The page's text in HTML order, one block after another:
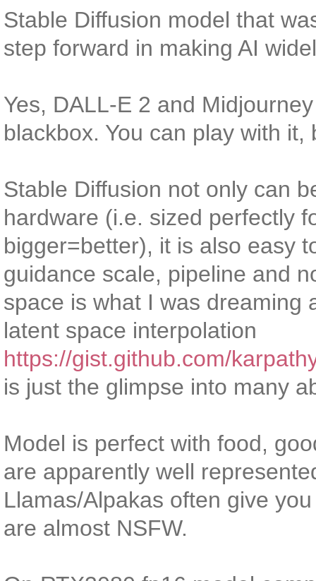
Stable Diffusion model that
step forward in making AI
Yes, DALL-E 2 and
blackbox. You can play with
Stable Diffusion not only can
hardware (i.e. sized perfectly
bigger=better), it is also easy
guidance scale, pipeline and
space is what I was dreaming
latent space interpolation
https://gist.github.com/
is just the glimpse into many
Model is perfect with food,
are apparently well
Llamas/Alpakas often give
are almost NSFW.